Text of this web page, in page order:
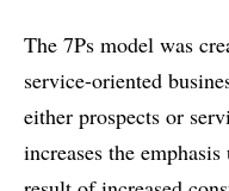
The 7Ps model was
service-oriented
either prospects or
increases the